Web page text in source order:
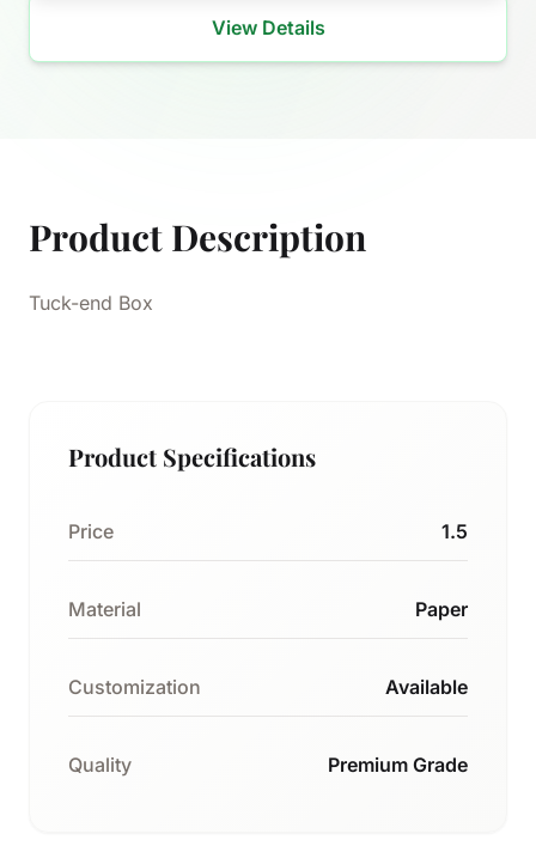
View Details
Product Description
Tuck-end Box
Product Specifications
Price 1.5
Material Paper
Customization Available
Quality Premium Grade